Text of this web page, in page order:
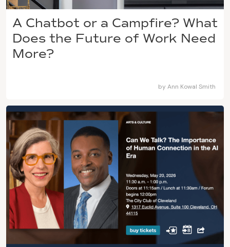
A Chatbot or a Campfire? What
Does the Future of Work Need
More?
by Ann Kowal Smith